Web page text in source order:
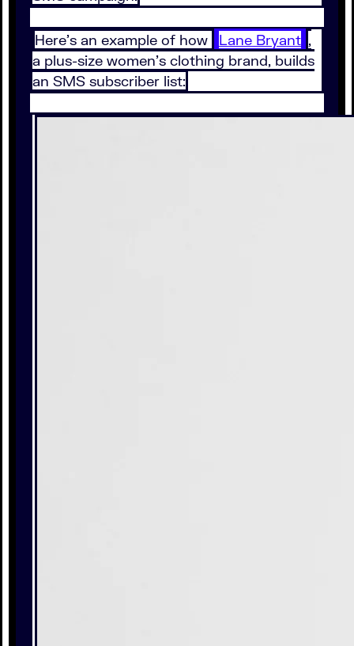
Here’s an example of how Lane Bryant ,
a plus-size women’s clothing brand, builds
an SMS subscriber list: